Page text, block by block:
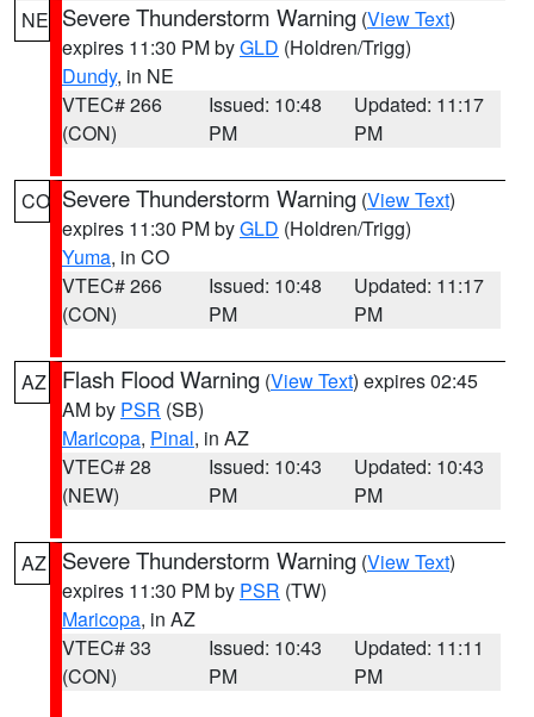
NE Severe Thunderstorm Warning (View Text)
expires 11:30 PM byGLD (Holdren/Trigg)
Dundy, in NE
VTEC# 266
(CON)
Issued: 10:48
PM
Updated: 11:17
PM
CO Severe Thunderstorm Warning (View Text)
expires 11:30 PM byGLD (Holdren/Trigg)
Yuma, in CO
VTEC# 266
(CON)
Issued: 10:48
PM
Updated: 11:17
PM
AZ Flash Flood Warning (View Text) expires 02:45
AM by PSR (SB)
Maricopa, Pinal, in AZ
VTEC# 28
(NEW)
Issued: 10:43
PM
Updated: 10:43
PM
AZ Severe Thunderstorm Warning (View Text)
expires 11:30 PM by PSR (TW)
Maricopa, in AZ
VTEC# 33
(CON)
Issued: 10:43
PM
Updated: 11:11
PM